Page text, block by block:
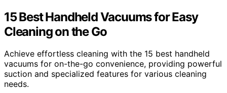
15 Best Handheld Vacuums for Easy
Cleaning on the Go
Achieve effortless cleaning with the 15 best handheld
vacuums for on-the-go convenience, providing powerful
suction and specialized features for various cleaning
needs.